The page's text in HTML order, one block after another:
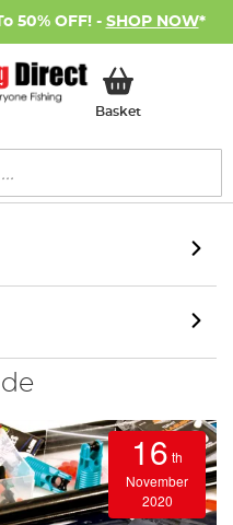
50% OFF! - SHOP NOW*
BasketMy Basket
16 th
November
2020